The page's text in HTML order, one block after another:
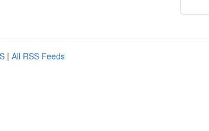
| All RSS Feeds